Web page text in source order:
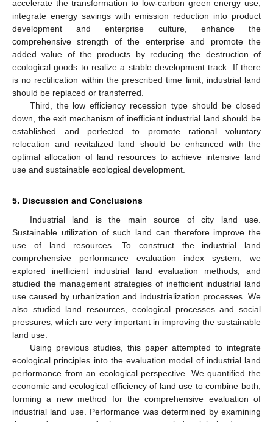
accelerate the transformation to low-carbon green energy use,
integrate energy savings with emission reduction into product
development and enterprise culture, enhance the
comprehensive strength of the enterprise and promote the
added value of the products by reducing the destruction of
ecological goods to realize a stable development track. If there
is no rectification within the prescribed time limit, industrial land
should be replaced or transferred.
Third, the low efficiency recession type should be closed
down, the exit mechanism of inefficient industrial land should be
established and perfected to promote rational voluntary
relocation and revitalized land should be enhanced with the
optimal allocation of land resources to achieve intensive land
use and sustainable ecological development.
5. Discussion and Conclusions
Industrial land is the main source of city land use.
Sustainable utilization of such land can therefore improve the
use of land resources. To construct the industrial land
comprehensive performance evaluation index system, we
explored inefficient industrial land evaluation methods, and
studied the management strategies of inefficient industrial land
use caused by urbanization and industrialization processes. We
also studied land resources, ecological processes and social
pressures, which are very important in improving the sustainable
land use.
Using previous studies, this paper attempted to integrate
ecological principles into the evaluation model of industrial land
performance from an ecological perspective. We quantified the
economic and ecological efficiency of land use to combine both,
forming a new method for the comprehensive evaluation of
industrial land use. Performance was determined by examining